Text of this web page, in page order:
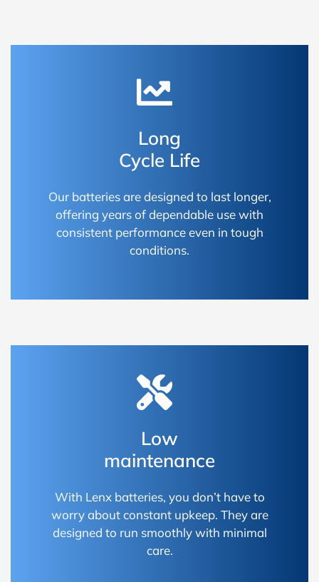
Long
Cycle Life
Our batteries are designed to last longer,
offering years of dependable use with
consistent performance even in tough
conditions.
Low
maintenance
With Lenx batteries, you don’t have to
worry about constant upkeep. They are
designed to run smoothly with minimal
care.